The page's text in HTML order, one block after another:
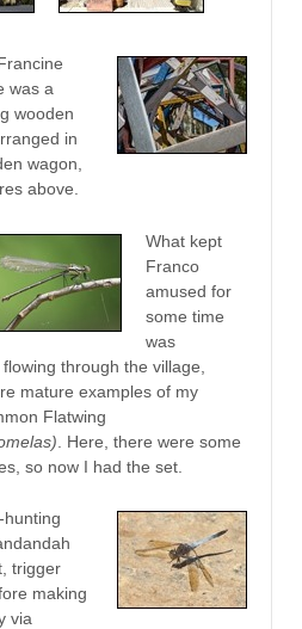
was a
wooden
in
wagon,
above.
What kept
Franco
amused for
some time
was
through the village,
mature examples of my
Flatwing
. Here, there were some
so now I had the set.
hunting
trigger
making
via